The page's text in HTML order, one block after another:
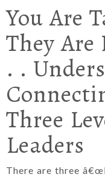
You Are
They
. .
Three
Leaders
There are three